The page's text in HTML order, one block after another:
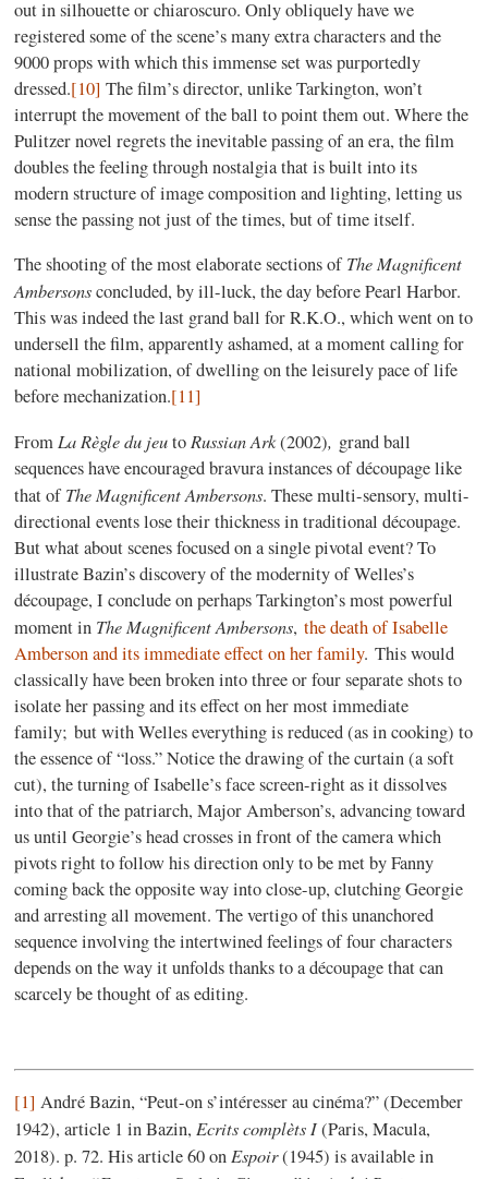
out in silhouette or chiaroscuro. Only obliquely have we
registered some of the scene’s many extra characters and the
9000 props with which this immense set was purportedly
dressed.[10] The film’s director, unlike Tarkington, won’t
interrupt the movement of the ball to point them out. Where the
Pulitzer novel regrets the inevitable passing of an era, the film
doubles the feeling through nostalgia that is built into its
modern structure of image composition and lighting, letting us
sense the passing not just of the times, but of time itself.
The shooting of the most elaborate sections ofThe Magnificent
Ambersonsconcluded, by ill-luck, the day before Pearl Harbor.
This was indeed the last grand ball for R.K.O., which went on to
undersell the film, apparently ashamed, at a moment calling for
national mobilization, of dwelling on the leisurely pace of life
before mechanization.[11]
FromLa Règle du jeutoRussian Ark(2002), grand ball
sequences have encouraged bravura instances of découpage like
that ofThe Magnificent Ambersons. These multi-sensory, multi-
directional events lose their thickness in traditional découpage.
But what about scenes focused on a single pivotal event? To
illustrate Bazin’s discovery of the modernity of Welles’s
découpage, I conclude on perhaps Tarkington’s most powerful
moment in The Magnificent Ambersons,the death of Isabelle
Amberson and its immediate effect on her family. This would
classically have been broken into three or four separate shots to
isolate her passing and its effect on her most immediate
family; but with Welles everything is reduced (as in cooking) to
the essence of “loss.” Notice the drawing of the curtain (a soft
cut), the turning of Isabelle’s face screen-right as it dissolves
into that of the patriarch, Major Amberson’s, advancing toward
us until Georgie’s head crosses in front of the camera which
pivots right to follow his direction only to be met by Fanny
coming back the opposite way into close-up, clutching Georgie
and arresting all movement. The vertigo of this unanchored
sequence involving the intertwined feelings of four characters
depends on the way it unfolds thanks to a découpage that can
scarcely be thought of as editing.
[1] André Bazin, “Peut-on s’intéresser au cinéma?” (December
1942), article 1 in Bazin,Ecrits complèts I(Paris, Macula,
2018). p. 72. His article 60 onEspoir(1945) is available in